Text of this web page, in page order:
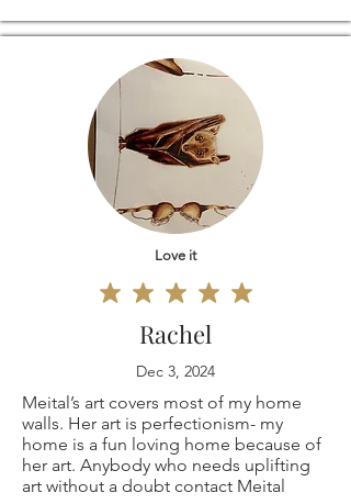
Love it
Rachel
Dec 3, 2024
Meital’s art covers most of my home
walls. Her art is perfectionism- my
home is a fun loving home because of
her art. Anybody who needs uplifting
art without a doubt contact Meital